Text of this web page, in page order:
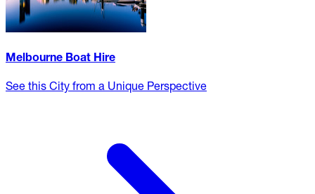
Melbourne Boat Hire
See this City from a Unique Perspective